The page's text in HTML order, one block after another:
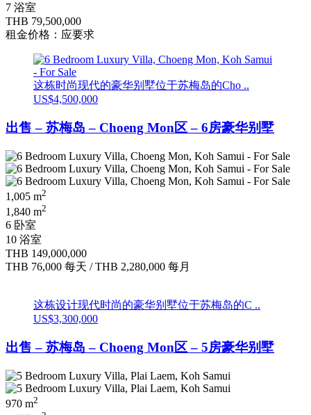
7 浴室
THB 79,500,000
租金价格：应要求
这栋时尚现代的豪华别墅位于苏梅岛的Cho ..
US$4,500,000
出售 – 苏梅岛 – Choeng Mon区 – 6房豪华别墅
1,005 m2
1,840 m2
6 卧室
10 浴室
THB 149,000,000
THB 76,000 每天 /THB 2,280,000 每月
这栋设计现代时尚的豪华别墅位于苏梅岛的C ..
US$3,300,000
出售 – 苏梅岛 – Choeng Mon区 – 5房豪华别墅
970 m2